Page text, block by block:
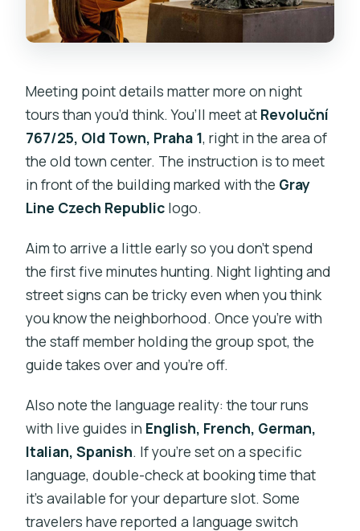
Meeting point details matter more on night
tours than you’d think. You’ll meet at Revoluční
767/25, Old Town, Praha 1, right in the area of
the old town center. The instruction is to meet
in front of the building marked with the Gray
Line Czech Republic logo.
Aim to arrive a little early so you don’t spend
the first five minutes hunting. Night lighting and
street signs can be tricky even when you think
you know the neighborhood. Once you’re with
the staff member holding the group spot, the
guide takes over and you’re off.
Also note the language reality: the tour runs
with live guides in English, French, German,
Italian, Spanish. If you’re set on a specific
language, double-check at booking time that
it’s available for your departure slot. Some
travelers have reported a language switch